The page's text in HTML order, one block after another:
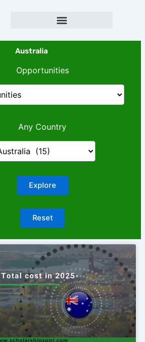
Australia
Opportunities
Any Country
Page